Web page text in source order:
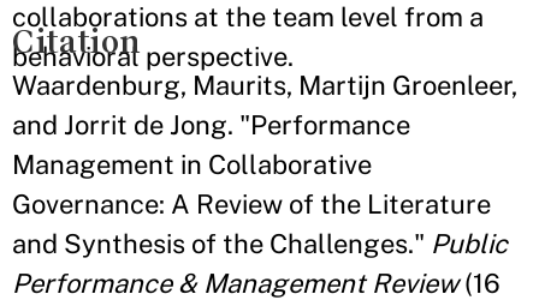
collaborations at the team level from a
behavioral perspective.
Citation
Waardenburg, Maurits, Martijn Groenleer,
and Jorrit de Jong. "Performance
Management in Collaborative
Governance: A Review of the Literature
and Synthesis of the Challenges." Public
Performance & Management Review(16